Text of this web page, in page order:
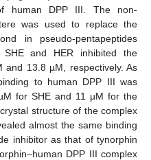
human DPP III. The non-
was used to replace the
in pseudo-pentapeptides
SHE and HER inhibited the
and 13.8 µM, respectively. As
to human DPP III was
for SHE and 11 µM for the
structure of the complex
almost the same binding
inhibitor as that of tynorphin
DPP III complex